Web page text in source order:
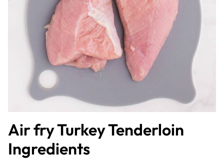
Air fry Turkey Tenderloin
Ingredients